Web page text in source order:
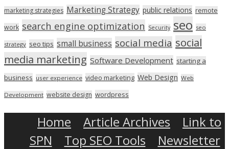
marketing strategies Marketing Strategy public relations remote
work search engine optimization Security seo seo
strategy seo tips small business social media social
media marketing Software Development starting a
business user experience video marketing Web Design Web
Development website design wordpress
Home Article Archives
Link to
SPN
Top SEO Tools
Newsletter